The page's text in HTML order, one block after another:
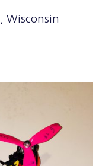
, Wisconsin